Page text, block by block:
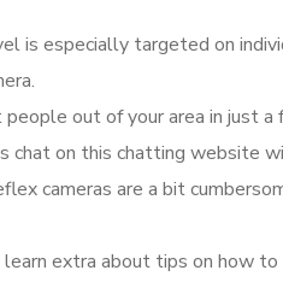
is especially targeted on
out of your area in just
chat on this chatting website
cameras are a bit
extra about tips on how